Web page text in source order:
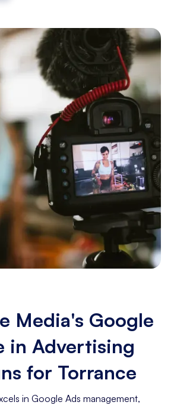
Media's Google
in Advertising
for Torrance
in Google Ads management,